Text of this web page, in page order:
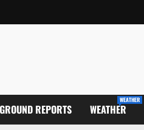
REPORTS WEATHER
WEATHER